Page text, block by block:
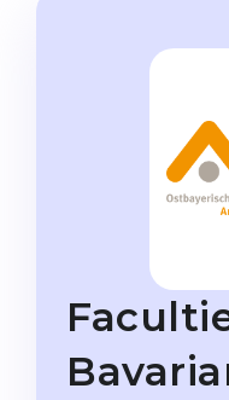
Language Schools
Online Language
Language Visa
Studienkollegs
Studienkolleg
Freshman /
For Parents
WE APPLY TO...
Studienkolleg
Second Degree
WE APPLY AFTER...